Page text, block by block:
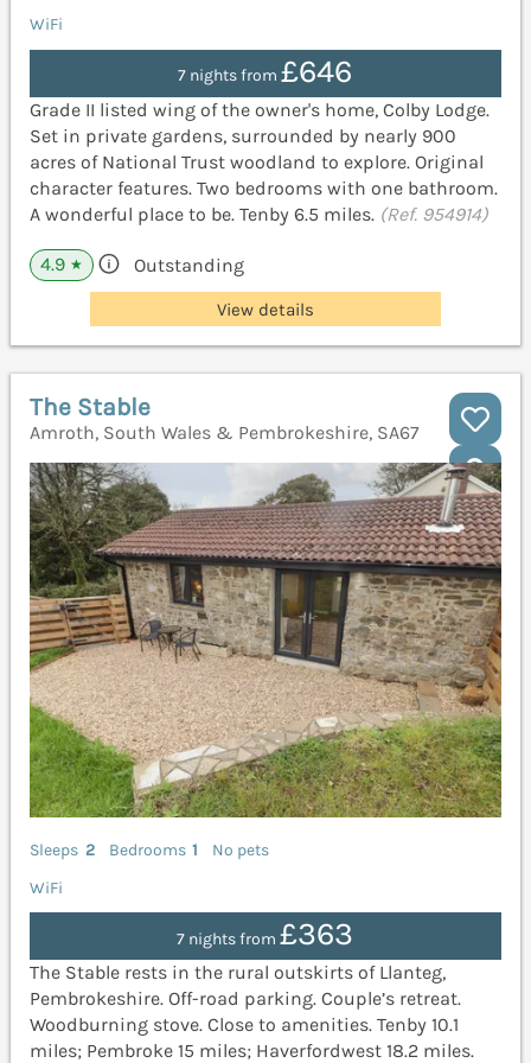
WiFi
7 nights from£646
Grade II listed wing of the owner's home, Colby Lodge.
Set in private gardens, surrounded by nearly 900
acres of National Trust woodland to explore. Original
character features. Two bedrooms with one bathroom.
A wonderful place to be. Tenby 6.5 miles. (Ref. 954914)
4.9 ★ Outstanding
View details
The Stable
Amroth, South Wales & Pembrokeshire, SA67
Sleeps 2 Bedrooms 1
No pets
WiFi
7 nights from£363
The Stable rests in the rural outskirts of Llanteg,
Pembrokeshire. Off-road parking. Couple’s retreat.
Woodburning stove. Close to amenities. Tenby 10.1
miles; Pembroke 15 miles; Haverfordwest 18.2 miles.